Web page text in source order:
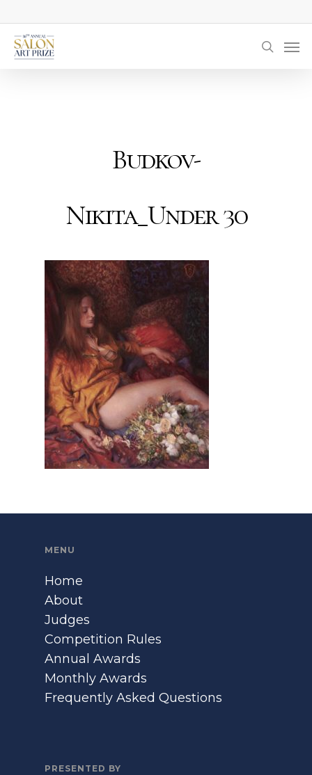
to
main
Budkov-
Nikita_Under 30
MENU
Home
About
Judges
Competition Rules
Annual Awards
Monthly Awards
Frequently Asked Questions
PRESENTED BY